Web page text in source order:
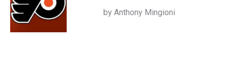
by Anthony Mingioni